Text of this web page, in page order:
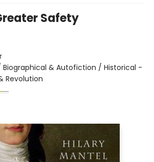
Safety
Biographical & Autofiction / Historical -
Revolution